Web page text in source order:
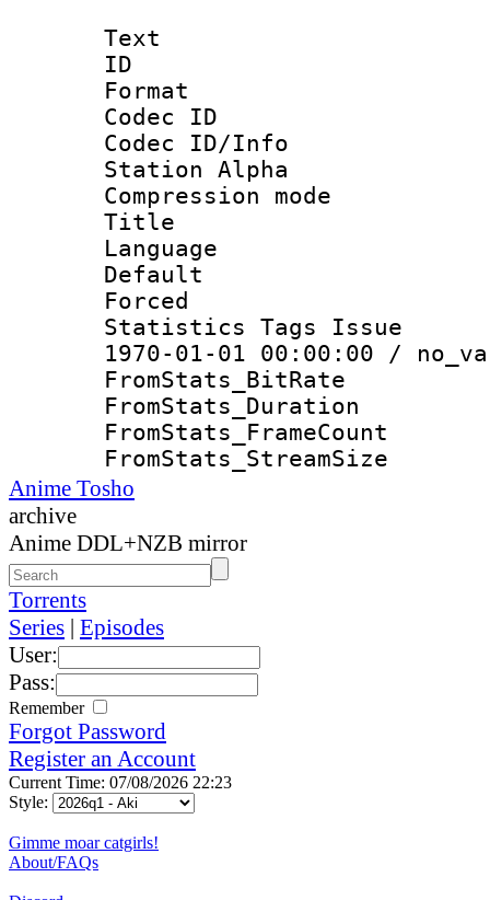
Text
ID
Format
Codec ID :
Codec ID/Info
Station Alpha
Compression
Title :
Language
Default
Statistics Tags
1970-01-01 00:00:00 /
Anime Tosho
archive
Anime DDL+NZB mirror
Torrents
Series | Episodes
User:
Pass:
Remember
Forgot Password
Register an Account
Current Time: 07/08/2026 22:23
Style:
Gimme moar catgirls!
About/FAQs